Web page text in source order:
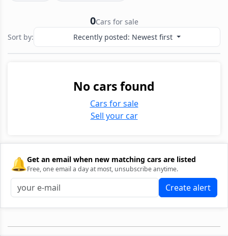
0Cars for sale
Sort by:
Recently posted: Newest first
No cars found
Cars for sale
Sell your car
🔔Get an email when new matching cars are listed
Free, one email a day at most, unsubscribe anytime.
Create alert